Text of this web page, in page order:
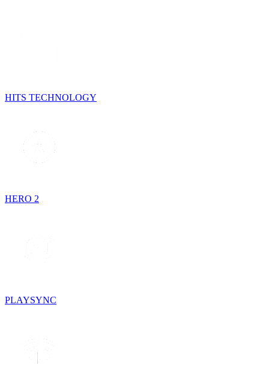
HITS TECHNOLOGY
HERO 2
PLAYSYNC